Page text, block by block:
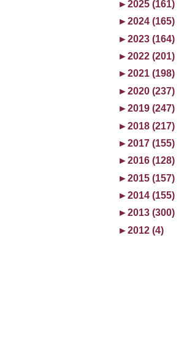
►2025 (161)
►2024 (165)
►2023 (164)
►2022 (201)
►2021 (198)
►2020 (237)
►2019 (247)
►2018 (217)
►2017 (155)
►2016 (128)
►2015 (157)
►2014 (155)
►2013 (300)
►2012 (4)